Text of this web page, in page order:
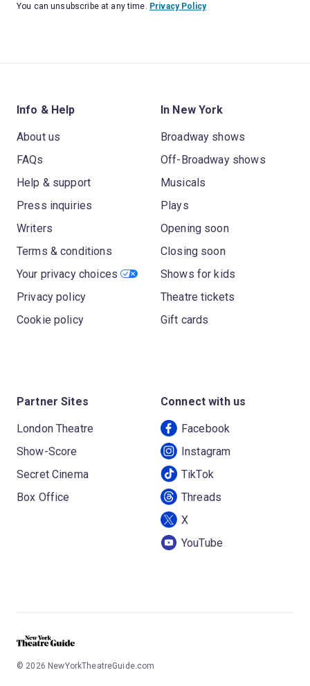
You can unsubscribe at any time. Privacy Policy
Info & Help
About us
FAQs
Help & support
Press inquiries
Writers
Terms & conditions
Your privacy choices
Privacy policy
Cookie policy
In New York
Broadway shows
Off-Broadway shows
Musicals
Plays
Opening soon
Closing soon
Shows for kids
Theatre tickets
Gift cards
Partner Sites
London Theatre
Show-Score
Secret Cinema
Box Office
Connect with us
Facebook
Instagram
TikTok
Threads
X
YouTube
© 2026 NewYorkTheatreGuide.com